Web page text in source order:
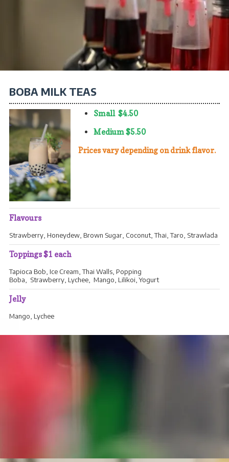
Lava Flow, Peach, Blue Cotton Candy, Mint Chocolate Chip, Cookies
and Cream, Hawaiian Mud Pie, Chocolate Macadamia Nut, Blueberry,
Cheesecake, Strawberry Cheesecake, Banana Fudge, Cookie Dough,
Haupia, Kulolo, Matcha, Ube, Coconut Macadamia Nut, Lemon
Custard, Kona Coffee, Rocky Road, Mochi Melona
BOBA MILK TEAS
Small $4.50
Medium $5.50
​​​​​​​Prices vary depending on drink flavor.
Flavours
Strawberry, Honeydew, Brown Sugar, Coconut, Thai, Taro, Strawlada
Toppings $1 each
Tapioca Bob, Ice Cream, Thai Walls, Popping
Boba, Strawberry, Lychee, Mango, Lilikoi, Yogurt
Jelly
Mango, Lychee
We sell all flavors by the quart and by
the gallon.